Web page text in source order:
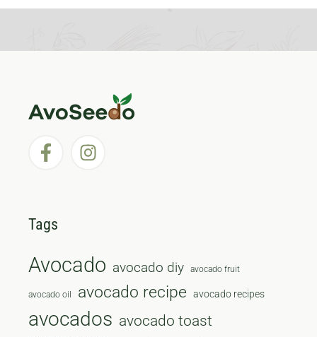
Tags
Avocado avocado diy avocado fruit
avocado oil avocado recipe avocado recipes
avocados avocado toast